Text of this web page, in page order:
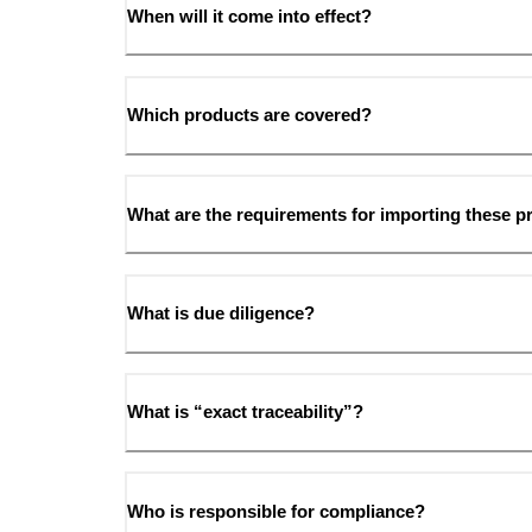
When will it come into effect?
Which products are covered?
What are the requirements for importing these
What is due diligence?
What is “exact traceability”?
Who is responsible for compliance?